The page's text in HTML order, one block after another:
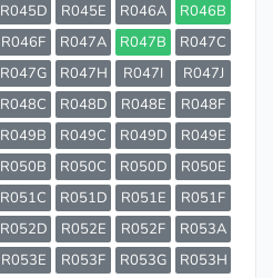
R045D R045E R046A
R046B
R046F R047A R047B
R047C
R047G R047H R047I
R047J
R048C R048D R048E
R048F
R049B R049C R049D
R049E
R050B R050C R050D
R050E
R051C R051D R051E
R051F
R052D R052E R052F
R053A
R053E R053F R053G
R053H